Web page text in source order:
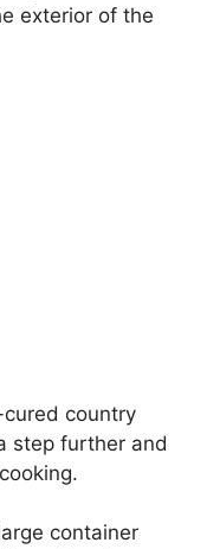
exterior of the
country
step further and
container